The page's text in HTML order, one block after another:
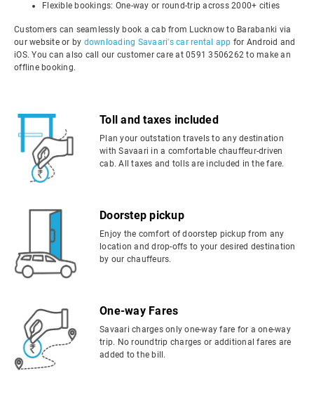
Flexible bookings: One-way or round-trip across 2000+ cities
Customers can seamlessly book a cab from Lucknow to Barabanki via
our website or by downloading Savaari's car rental app for Android and
iOS. You can also call our customer care at 0591 3506262 to make an
offline booking.
Toll and taxes included
Plan your outstation travels to any destination
with Savaari in a comfortable chauffeur-driven
cab. All taxes and tolls are included in the fare.
Doorstep pickup
Enjoy the comfort of doorstep pickup from any
location and drop-offs to your desired destination
by our chauffeurs.
One-way Fares
Savaari charges only one-way fare for a one-way
trip. No roundtrip charges or additional fares are
added to the bill.